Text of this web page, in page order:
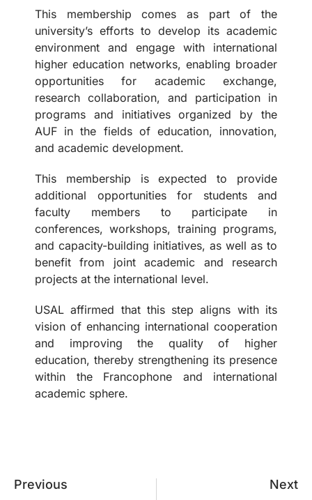
This membership comes as part of the
university’s efforts to develop its academic
environment and engage with international
higher education networks, enabling broader
opportunities for academic exchange,
research collaboration, and participation in
programs and initiatives organized by the
AUF in the fields of education, innovation,
and academic development.
This membership is expected to provide
additional opportunities for students and
faculty members to participate in
conferences, workshops, training programs,
and capacity-building initiatives, as well as to
benefit from joint academic and research
projects at the international level.
USAL affirmed that this step aligns with its
vision of enhancing international cooperation
and improving the quality of higher
education, thereby strengthening its presence
within the Francophone and international
academic sphere.
Previous
Next